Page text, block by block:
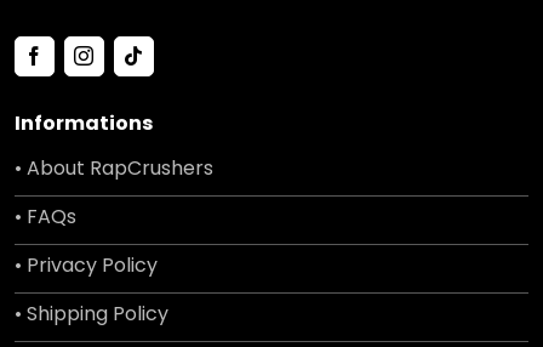
Informations
• About RapCrushers
• FAQs
• Privacy Policy
• Shipping Policy